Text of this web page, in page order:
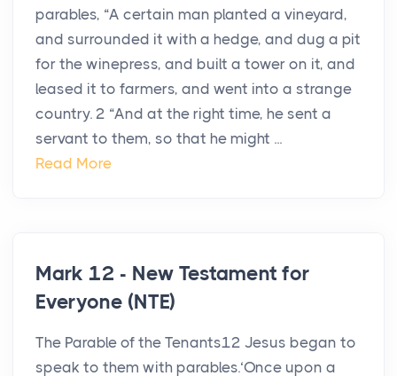
parables, “A certain man planted a vineyard,
and surrounded it with a hedge, and dug a pit
for the winepress, and built a tower on it, and
leased it to farmers, and went into a strange
country. 2 “And at the right time, he sent a
servant to them, so that he might ...
Read More
Mark 12 - New Testament for
Everyone (NTE)
The Parable of the Tenants12 Jesus began to
speak to them with parables.‘Once upon a